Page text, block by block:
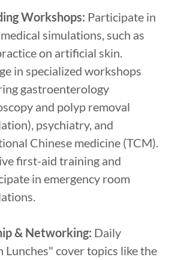
Workshops: Participate in
simulations, such as
on artificial skin.
in specialized workshops
gastroenterology
and polyp removal
psychiatry, and
Chinese medicine (TCM).
first-aid training and
in emergency room
& Networking: Daily
Lunches" cover topics like the